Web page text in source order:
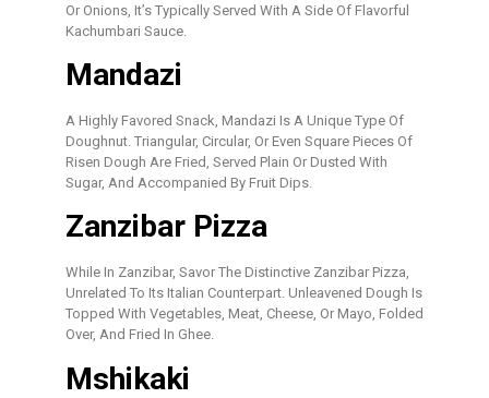
Or Onions, It’s Typically Served With A Side Of Flavorful
Kachumbari Sauce.
Mandazi
A Highly Favored Snack, Mandazi Is A Unique Type Of
Doughnut. Triangular, Circular, Or Even Square Pieces Of
Risen Dough Are Fried, Served Plain Or Dusted With
Sugar, And Accompanied By Fruit Dips.
Zanzibar Pizza
While In Zanzibar, Savor The Distinctive Zanzibar Pizza,
Unrelated To Its Italian Counterpart. Unleavened Dough Is
Topped With Vegetables, Meat, Cheese, Or Mayo, Folded
Over, And Fried In Ghee.
Mshikaki